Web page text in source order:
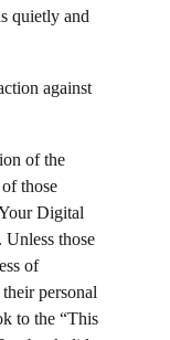
quietly and
against
of the
those
Digital
those
of
personal
to the “This